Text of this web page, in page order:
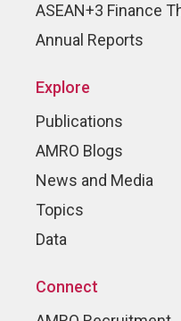
ASEAN+3 Finance
Annual Reports
Explore
Publications
AMRO Blogs
News and Media
Topics
Data
Connect